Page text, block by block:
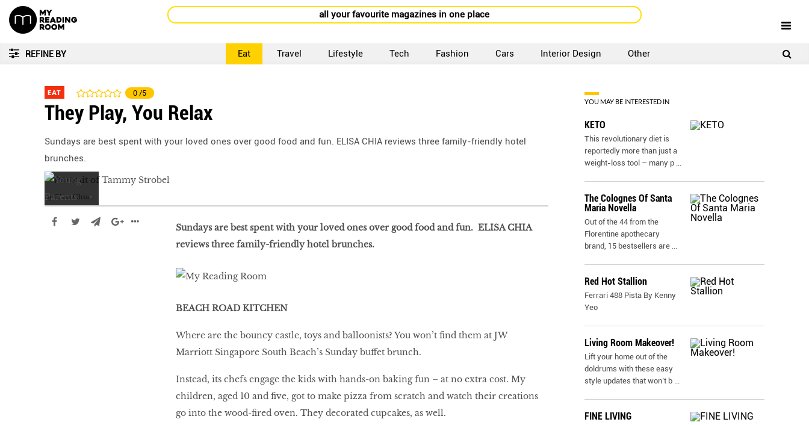
all your favourite magazines in one place
REFINE BY Eat Travel Lifestyle Tech Fashion Cars Interior Design Other
EAT 0 /5
They Play, You Relax
Sundays are best spent with your loved ones over good food and fun. ELISA CHIA reviews three family-friendly hotel
brunches.
by Elisa Chia
Sundays are best spent with your loved ones over good food and fun. ELISA CHIA
reviews three family-friendly hotel brunches.
BEACH ROAD KITCHEN
Where are the bouncy castle, toys and balloonists? You won’t find them at JW
Marriott Singapore South Beach’s Sunday buffet brunch.
Instead, its chefs engage the kids with hands-on baking fun – at no extra cost. My
children, aged 10 and five, got to make pizza from scratch and watch their creations
go into the wood-fired oven. They decorated cupcakes, as well.
YOU MAY BE INTERESTED IN
KETO
This revolutionary diet is
reportedly more than just a
weight-loss tool – many p ...
The Colognes Of Santa
Maria Novella
Out of the 44 from the
Florentine apothecary
brand, 15 bestsellers are ...
Red Hot Stallion
Ferrari 488 Pista By Kenny
Yeo
Living Room Makeover!
Lift your home out of the
doldrums with these easy
style updates that won’t b ...
FINE LIVING